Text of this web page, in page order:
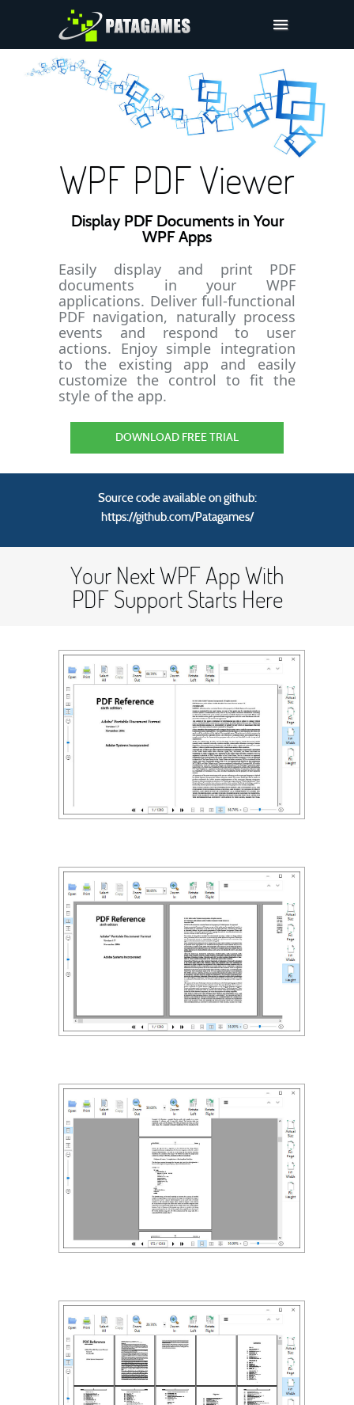
Pdfium.Net SDK
Support
Downloads
WPF PDF Viewer
Display PDF Documents in Your
WPF Apps
Easily display and print PDF
documents in your WPF
applications. Deliver full-functional
PDF navigation, naturally process
events and respond to user
actions. Enjoy simple integration
to the existing app and easily
customize the control to fit the
style of the app.
DOWNLOAD FREE TRIAL
Source code available on github:
https://github.com/Patagames/
Your Next WPF App With
PDF Support Starts Here